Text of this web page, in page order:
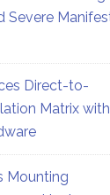
Severe
Direct-to-
Matrix with
Mounting